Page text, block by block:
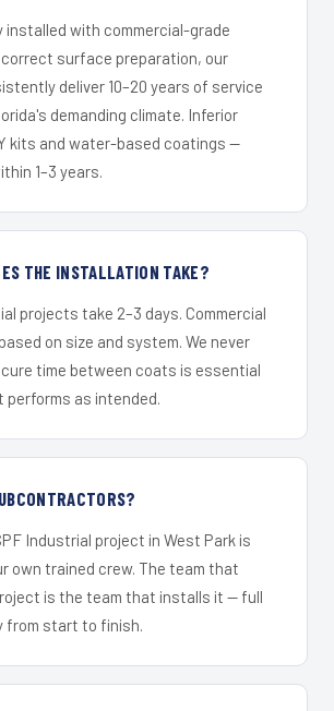
installed with commercial-grade
surface preparation, our
deliver 10–20 years of service
demanding climate. Inferior
kits and water-based coatings —
1–3 years.
THE INSTALLATION TAKE?
projects take 2–3 days. Commercial
on size and system. We never
time between coats is essential
performs as intended.
Industrial project in West Park is
own trained crew. The team that
is the team that installs it — full
from start to finish.